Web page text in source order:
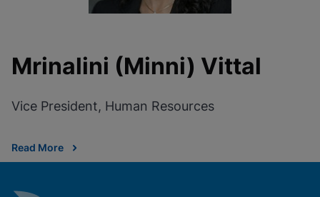
Mrinalini (Minni) Vittal
Vice President, Human Resources
Read More